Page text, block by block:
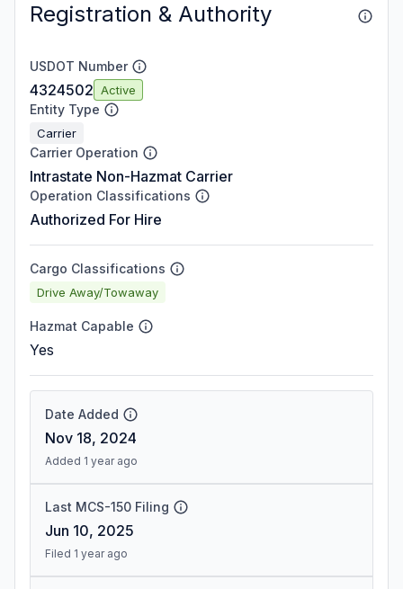
Registration & Authority
USDOT Number
4324502 Active
Entity Type
Carrier
Carrier Operation
Intrastate Non-Hazmat Carrier
Operation Classifications
Authorized For Hire
Cargo Classifications
Drive Away/Towaway
Hazmat Capable
Yes
Date Added
Nov 18, 2024
Added 1 year ago
Last MCS-150 Filing
Jun 10, 2025
Filed 1 year ago